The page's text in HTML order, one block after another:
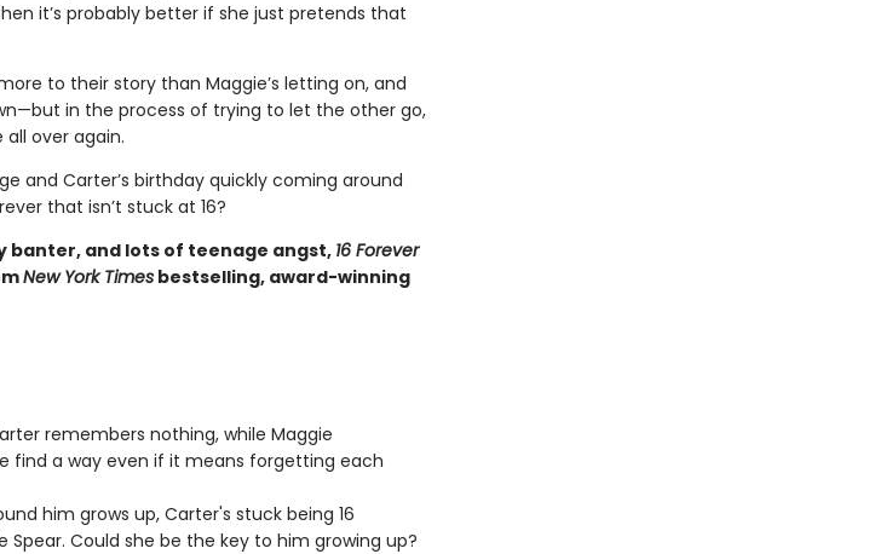
it’s probably better if she just pretends that
to their story than Maggie’s letting on, and
in the process of trying to let the other go,
over again.
and Carter’s birthday quickly coming around
that isn’t stuck at 16?
banter, and lots of teenage angst, 16 Forever
New York Timesbestselling, award-winning
remembers nothing, while Maggie
find a way even if it means forgetting each
him grows up, Carter's stuck being 16
Could she be the key to him growing up?